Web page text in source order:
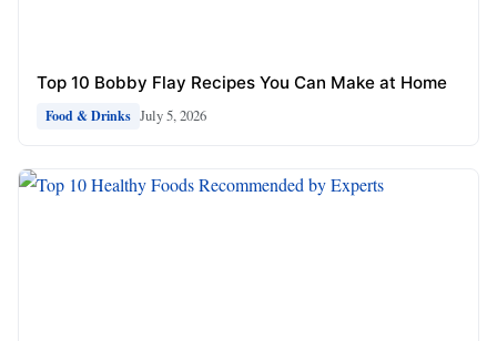
Top 10 Bobby Flay Recipes You Can Make at Home
Food & Drinks July 5, 2026